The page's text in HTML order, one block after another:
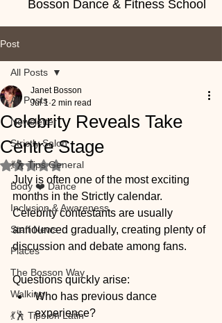
Bosson Dance & Fitness School
Post
All Posts
Newsletter
Strictly Salon
💃🕺 Tips General
Body ❤️ Dance
Inclusion & Awareness
Staff News
Places
The Bosson Way
Walking
💃🕺 Tips on Latin
All Posts
Celebrity Reveals Take
Centre Stage
Janet Bosson
Jul 1 2 min read
Rated NaN out of 5 stars.
July is often one of the most exciting
months in the Strictly calendar.
Celebrity contestants are usually
announced gradually, creating plenty of
discussion and debate among fans.
Questions quickly arise:
Who has previous dance
experience?